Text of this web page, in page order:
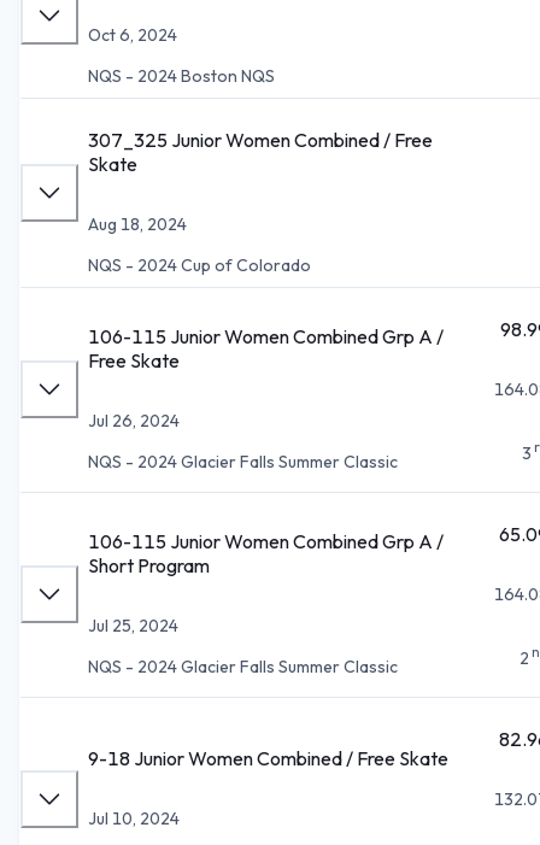
Oct 6, 2024
NQS - 2024 Boston NQS
307_325 Junior Women Combined / Free
Skate
Aug 18, 2024
NQS - 2024 Cup of Colorado
106-115 Junior Women Combined Grp A /
Free Skate
Jul 26, 2024
NQS - 2024 Glacier Falls Summer Classic
3
106-115 Junior Women Combined Grp A /
Short Program
Jul 25, 2024
NQS - 2024 Glacier Falls Summer Classic
2
9-18 Junior Women Combined / Free Skate
Jul 10, 2024